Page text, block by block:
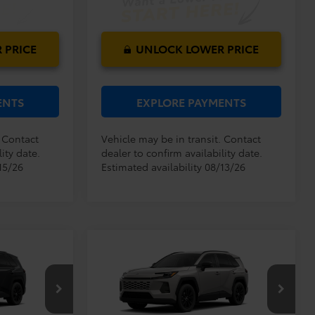
PRICE
date.
26
UNLOCK LOWER PRICE
EXPLORE PAYMENTS
Vehicle may be in transit. Contact
dealer to confirm availability date.
Estimated availability 08/13/26
6450269
$38,194
$999
$199
Toyota RAV4XLE
Premium
2T36DRBV5TC017499Stock:6450270
$38,194
Dealer Service Fee:
$999
Electronic Filing Fee:
TOTAL PURCHASE
$39,392